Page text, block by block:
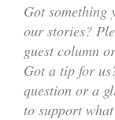
Got something
our stories?
guest column
Got a tip for
question or a
to support